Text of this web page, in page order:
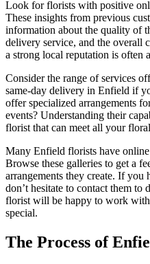
Look for florists with positive
These insights from previous
information about the quality of
delivery service, and the overall
a strong local reputation is often
Consider the range of services
same-day delivery in Enfield if
offer specialized arrangements
events? Understanding their
florist that can meet all your
Many Enfield florists have
Browse these galleries to get a
arrangements they create. If
don’t hesitate to contact them to
florist will be happy to work
special.
The Process of